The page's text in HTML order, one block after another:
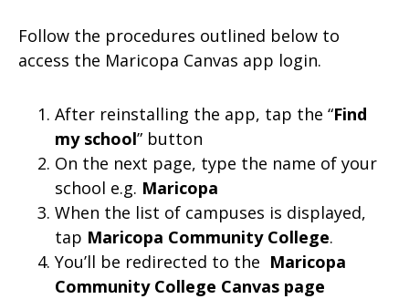
Follow the procedures outlined below to
access the Maricopa Canvas app login.
After reinstalling the app, tap the “Find
my school” button
On the next page, type the name of your
school e.g. Maricopa
When the list of campuses is displayed,
tap Maricopa Community College.
You’ll be redirected to the Maricopa
Community College Canvas page